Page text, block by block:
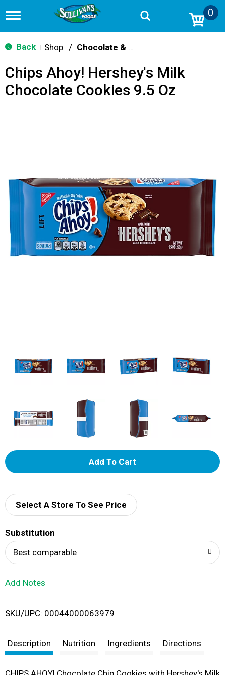
T
g
g
n
v
0
Back Shop / Chocolate & Chocolate Chip
Chips Ahoy! Hershey's Milk
Chocolate Cookies 9.5 Oz
A
d
i
t
Select A Store To See Price
Substitution
Best comparable
Add Notes
SKU/UPC: 00044000063979
Description Nutrition Ingredients Directions